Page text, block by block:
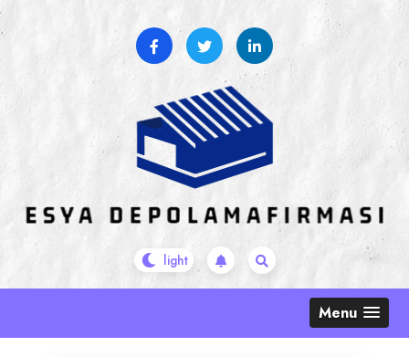
Skip
to
Menu